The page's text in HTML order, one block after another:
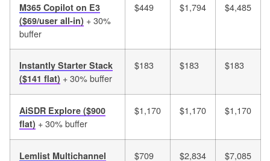
M365 Copilot on E3
($69/user all-in) + 30%
buffer
$449 $1,794 $4,485
Instantly Starter Stack
($141 flat) + 30% buffer
$183 $183 $183
AiSDR Explore ($900
flat) + 30% buffer
$1,170 $1,170 $1,170
Lemlist Multichannel
$709 $2,834 $7,085